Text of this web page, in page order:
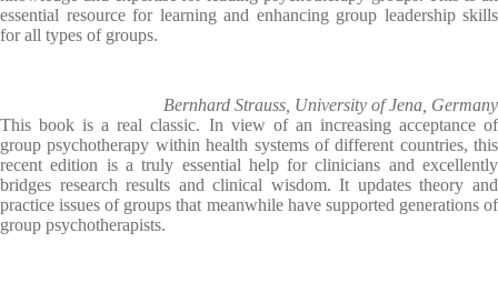
essential resource for learning and enhancing group leadership skills
for all types of groups.
Bernhard Strauss, University of Jena, Germany
This book is a real classic. In view of an increasing acceptance of
group psychotherapy within health systems of different countries, this
recent edition is a truly essential help for clinicians and excellently
bridges research results and clinical wisdom. It updates theory and
practice issues of groups that meanwhile have supported generations of
group psychotherapists.